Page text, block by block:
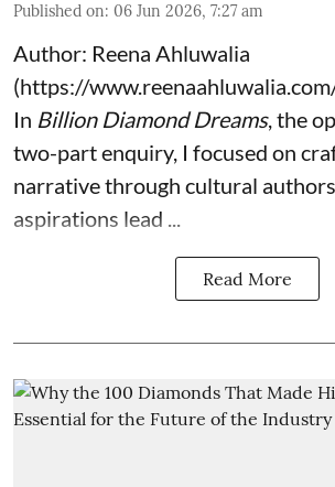
Published on: 06 Jun 2026, 7:27 am
Author: Reena Ahluwalia
(https://
In Billion Diamond Dreams, the
two-part enquiry, I focused on
narrative through cultural
aspirations lead ...
Read More